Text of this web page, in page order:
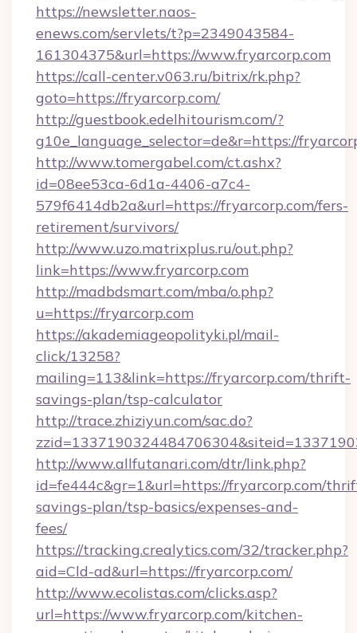
https://newsletter.naos-
enews.com/servlets/t?p=2349043584-
161304375&url=https://www.fryarcorp.com
https://call-center.v063.ru/bitrix/rk.php?
goto=https://fryarcorp.com/
http://guestbook.edelhitourism.com/?
g10e_language_selector=de&r=https://
http://www.tomergabel.com/ct.ashx?
id=08ee53ca-6d1a-4406-a7c4-
579f6414db2a&url=https://fryarcorp.com/fers-
retirement/survivors/
http://www.uzo.matrixplus.ru/out.php?
link=https://www.fryarcorp.com
http://madbdsmart.com/mba/o.php?
u=https://fryarcorp.com
https://akademiageopolityki.pl/mail-
click/13258?
mailing=113&link=https://fryarcorp.com/thrift-
savings-plan/tsp-calculator
http://trace.zhiziyun.com/sac.do?
http://www.allfutanari.com/dtr/link.php?
id=fe444c&gr=1&url=https://fryarcorp.com/
savings-plan/tsp-basics/expenses-and-
fees/
https://tracking.crealytics.com/32/tracker.php?
aid=Cld-ad&url=https://fryarcorp.com/
http://www.ecolistas.com/clicks.asp?
url=https://www.fryarcorp.com/kitchen-